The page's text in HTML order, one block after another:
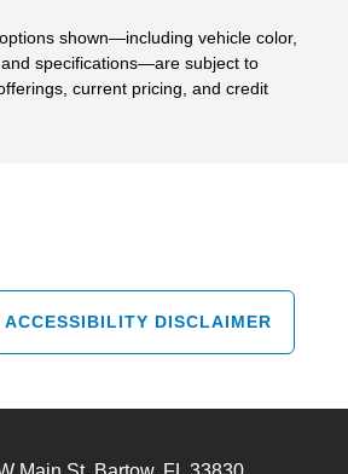
shown—including vehicle color,
specifications—are subject to
current pricing, and credit
ACCESSIBILITY DISCLAIMER